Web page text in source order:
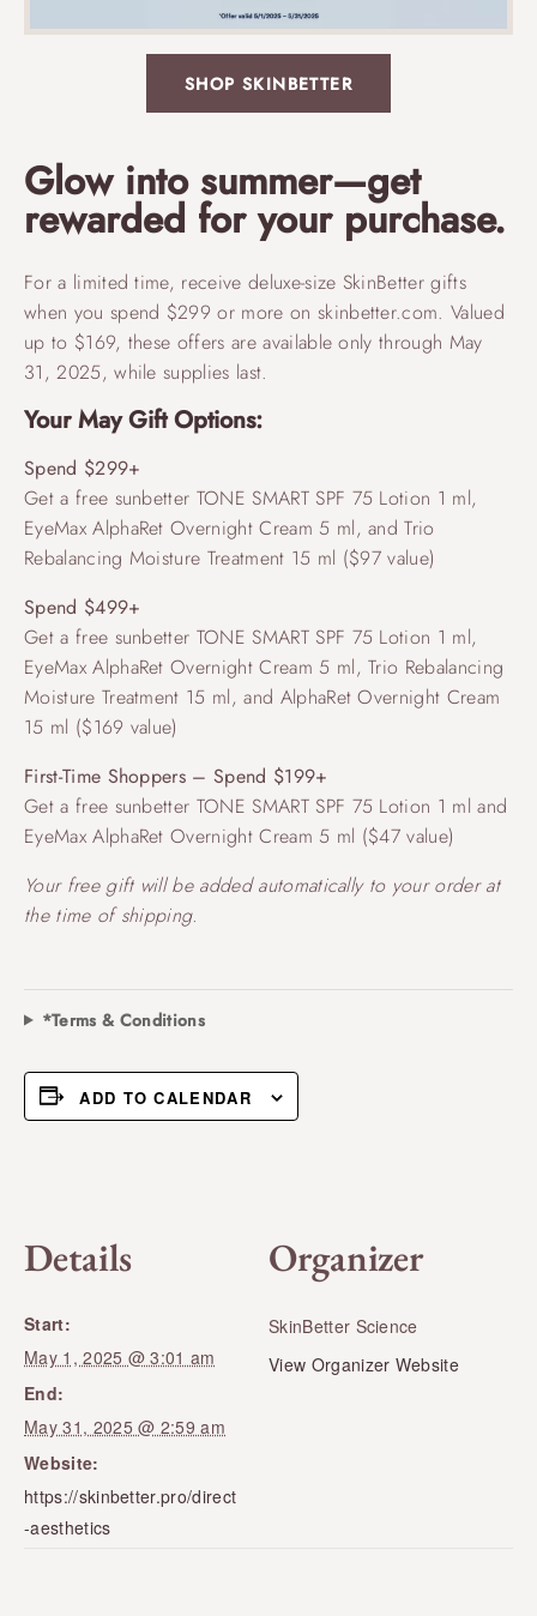
SHOP SKINBETTER
Glow into summer—get
rewarded for your purchase.
For a limited time, receive deluxe-size SkinBetter gifts
when you spend $299 or more on skinbetter.com. Valued
up to $169, these offers are available only through May
31, 2025, while supplies last.
Your May Gift Options:
Spend $299+
Get a free sunbetter TONE SMART SPF 75 Lotion 1 ml,
EyeMax AlphaRet Overnight Cream 5 ml, and Trio
Rebalancing Moisture Treatment 15 ml ($97 value)
Spend $499+
Get a free sunbetter TONE SMART SPF 75 Lotion 1 ml,
EyeMax AlphaRet Overnight Cream 5 ml, Trio Rebalancing
Moisture Treatment 15 ml, and AlphaRet Overnight Cream
15 ml ($169 value)
First-Time Shoppers – Spend $199+
Get a free sunbetter TONE SMART SPF 75 Lotion 1 ml and
EyeMax AlphaRet Overnight Cream 5 ml ($47 value)
Your free gift will be added automatically to your order at
the time of shipping.
*Terms & Conditions
ADD TO CALENDAR
Details
Start:
May 1, 2025 @ 3:01 am
End:
May 31, 2025 @ 2:59 am
Website:
https://skinbetter.pro/direct
-aesthetics
Organizer
SkinBetter Science
View Organizer Website